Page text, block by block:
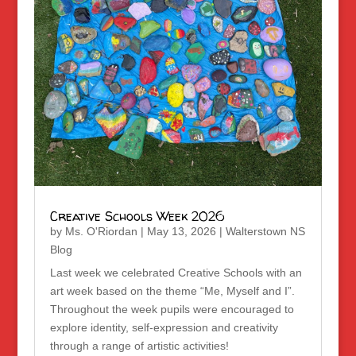
Creative Schools Week 2026
by Ms. O'Riordan | May 13, 2026 | Walterstown NS
Blog
Last week we celebrated Creative Schools with an
art week based on the theme “Me, Myself and I”.
Throughout the week pupils were encouraged to
explore identity, self-expression and creativity
through a range of artistic activities!